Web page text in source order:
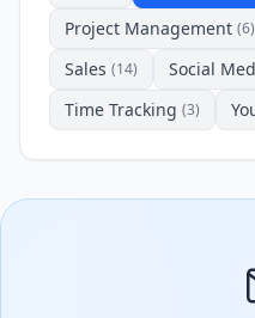
Project Management (6)
Sales (14) Social
Time Tracking (3)